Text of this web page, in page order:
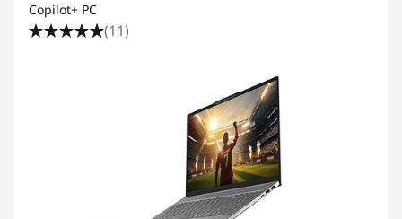
Copilot+ PC
(11)